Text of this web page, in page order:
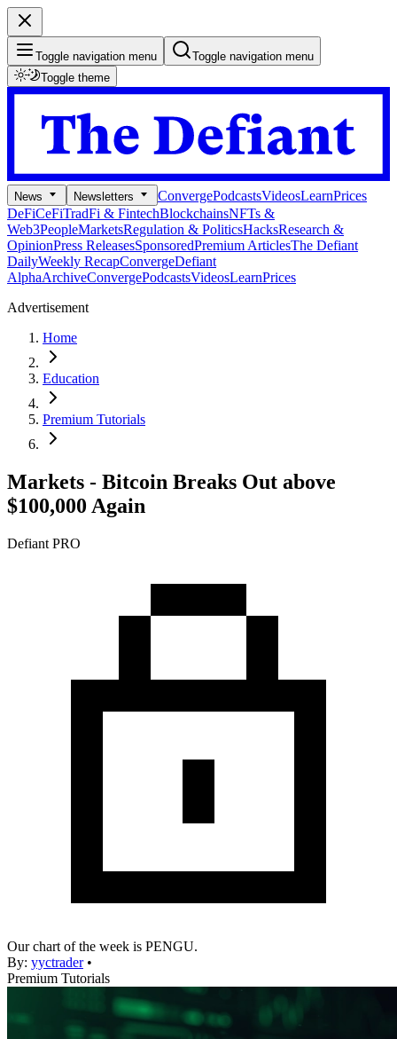
Toggle navigation menu
Toggle navigation menu
Toggle theme
News Newsletters ConvergePodcastsVideosLearnPrices
DeFiCeFiTradFi & FintechBlockchainsNFTs &
Web3PeopleMarketsRegulation & PoliticsHacksResearch &
OpinionPress ReleasesSponsoredPremium ArticlesThe Defiant
DailyWeekly RecapConvergeDefiant
AlphaArchiveConvergePodcastsVideosLearnPrices
Advertisement
Home
Education
Premium Tutorials
Markets - Bitcoin Breaks Out above
$100,000 Again
Defiant PRO
Our chart of the week is PENGU.
By: yyctrader •
Premium Tutorials